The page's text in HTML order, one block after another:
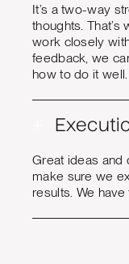
It’s a two-way
thoughts.
work closely
feedback, we
how to do it well.
Great ideas and
make sure we
results. We